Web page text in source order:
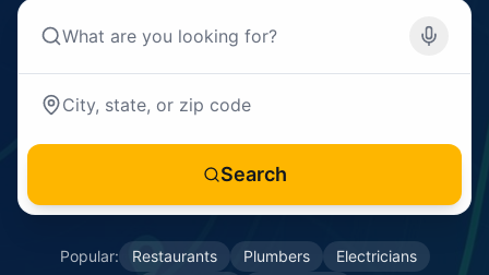
Search
Popular: Restaurants Plumbers
Electricians